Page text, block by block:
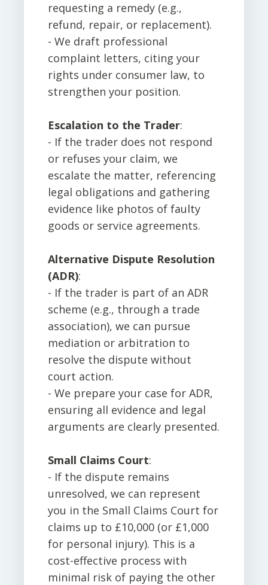
requesting a remedy (e.g.,
refund, repair, or replacement).
- We draft professional
complaint letters, citing your
rights under consumer law, to
strengthen your position.
Escalation to the Trader:
- If the trader does not respond
or refuses your claim, we
escalate the matter, referencing
legal obligations and gathering
evidence like photos of faulty
goods or service agreements.
Alternative Dispute Resolution
(ADR):
- If the trader is part of an ADR
scheme (e.g., through a trade
association), we can pursue
mediation or arbitration to
resolve the dispute without
court action.
- We prepare your case for ADR,
ensuring all evidence and legal
arguments are clearly presented.
Small Claims Court:
- If the dispute remains
unresolved, we can represent
you in the Small Claims Court for
claims up to £10,000 (or £1,000
for personal injury). This is a
cost-effective process with
minimal risk of paying the other